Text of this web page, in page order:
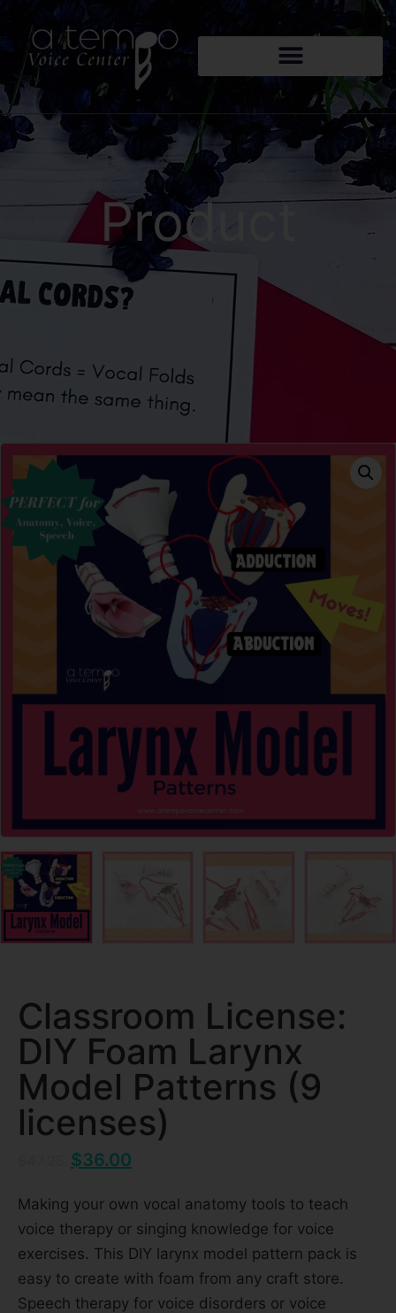
Product
Classroom License:
DIY Foam Larynx
Model Patterns (9
licenses)
$36.00
Making your own vocal anatomy tools to teach
voice therapy or singing knowledge for voice
exercises. This DIY larynx model pattern pack is
easy to create with foam from any craft store.
Speech therapy for voice disorders or voice